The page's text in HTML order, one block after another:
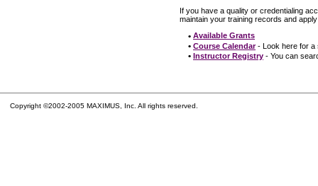
If you have a quality or credentialing
maintain your training records and
• Available Grants
• Course Calendar- Look here for a
• Instructor Registry - You can
Copyright ©2002-2005 MAXIMUS, Inc. All rights reserved.